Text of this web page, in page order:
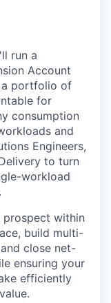
run a
Account
a portfolio of
for
consumption
and
Engineers,
to turn
workload
prospect within
build multi-
close net-
ensuring your
efficiently